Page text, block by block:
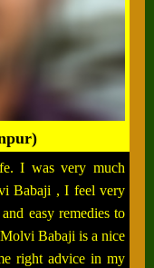
I was very much
Babaji , I feel very
easy remedies to
Babaji is a nice
right advice in my